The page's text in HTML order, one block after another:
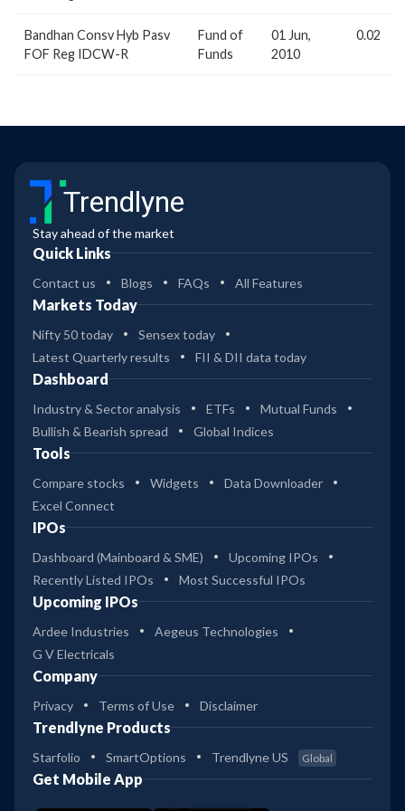
Bandhan Consv Hyb Pasv
FOF Reg IDCW-R
Fund of
Funds
01 Jun,
2010
0.02
Trendlyne
Stay ahead of the market
Quick Links
Contact us Blogs FAQs All Features
Markets Today
Nifty 50 today
Sensex today
Latest Quarterly results
FII & DII data today
Dashboard
Industry & Sector analysis ETFs
Mutual Funds
Bullish & Bearish spread
Global Indices
Tools
Compare stocks Widgets
Data Downloader
Excel Connect
IPOs
Dashboard (Mainboard & SME)
Upcoming IPOs
Recently Listed IPOs
Most Successful IPOs
Upcoming IPOs
Ardee Industries
Aegeus Technologies
G V Electricals
Company
Privacy Terms of Use Disclaimer
Trendlyne Products
Starfolio SmartOptions Trendlyne US Global
Get Mobile App